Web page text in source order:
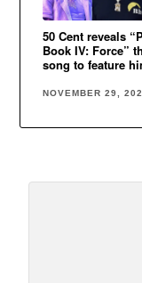
50 Cent reveals
Book IV: Force”
song to feature
NOVEMBER 29,